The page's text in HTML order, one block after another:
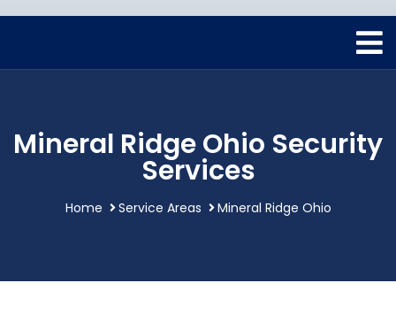
Mineral Ridge Ohio Security
Services
Home Service Areas Mineral Ridge Ohio